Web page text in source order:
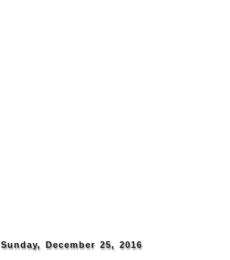
Sunday, December 25, 2016